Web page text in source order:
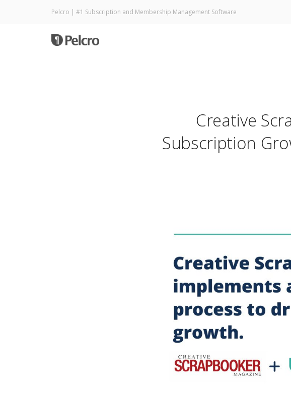
Pelcro | #1 Subscription and Membership Management Software
Creative
Subscription